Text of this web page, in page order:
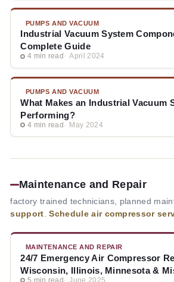
PUMPS AND VACUUM
Industrial Vacuum System
Complete Guide
4 min read April 2024
PUMPS AND VACUUM
What Makes an Industrial Vacuum
Performing?
4 min read May 2024
Maintenance and Repair
factory trained technicians, planned
support Schedule air compressor
MAINTENANCE AND REPAIR
24/7 Emergency Air Compressor
Wisconsin, Illinois, Minnesota &
5 min read June 2025